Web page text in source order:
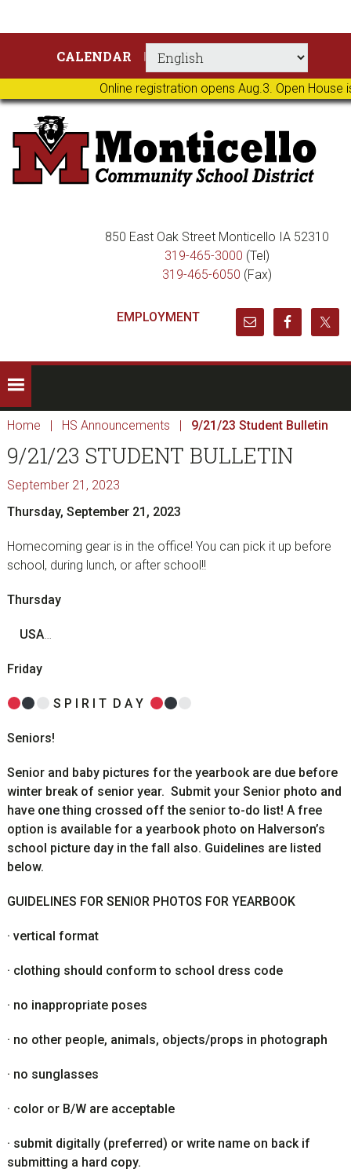
Online registration opens Aug.3. Open
primary
navigation
main
content
primary
sidebar
footer
CALENDAR
850 East Oak Street Monticello IA 52310
319-465-3000 (Tel)
319-465-6050 (Fax)
EMPLOYMENT
Home | HS Announcements | 9/21/23 Student Bulletin
9/21/23 STUDENT BULLETIN
September 21, 2023
Thursday, September 21, 2023
Homecoming gear is in the office! You can pick it up before
school, during lunch, or after school!!
Thursday
USA…
Friday
S P I R I TD AY
Seniors!
Senior and baby pictures for the yearbook are due before
winter break of senior year. Submit your Senior photo and
have one thing crossed off the senior to-do list! A free
option is available for a yearbook photo on Halverson’s
school picture day in the fall also. Guidelines are listed
below.
GUIDELINES FOR SENIOR PHOTOS FOR YEARBOOK
· vertical format
· clothing should conform to school dress code
· no inappropriate poses
· no other people, animals, objects/props in photograph
· no sunglasses
· color or B/W are acceptable
· submit digitally (preferred) or write name on back if
submitting a hard copy.